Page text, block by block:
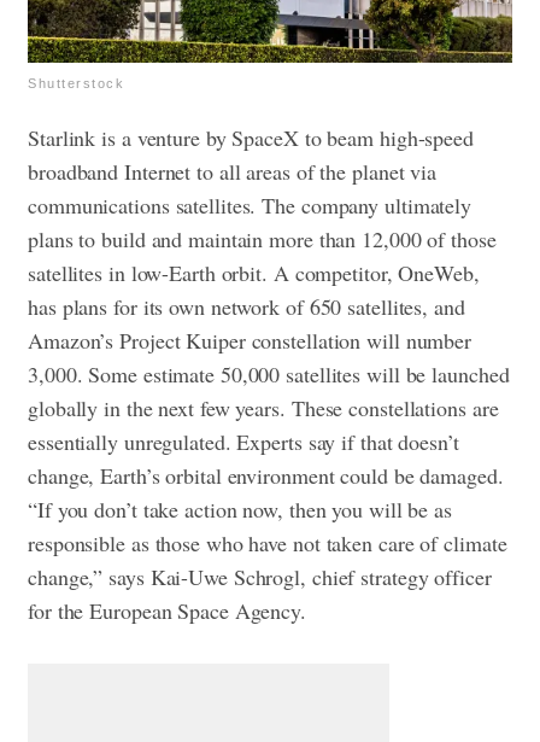
Shutterstock
Starlink is a venture by SpaceX to beam high-speed
broadband Internet to all areas of the planet via
communications satellites. The company ultimately
plans to build and maintain more than 12,000 of those
satellites in low-Earth orbit. A competitor, OneWeb,
has plans for its own network of 650 satellites, and
Amazon’s Project Kuiper constellation will number
3,000. Some estimate 50,000 satellites will be launched
globally in the next few years. These constellations are
essentially unregulated. Experts say if that doesn’t
change, Earth’s orbital environment could be damaged.
“If you don’t take action now, then you will be as
responsible as those who have not taken care of climate
change,” says Kai-Uwe Schrogl, chief strategy officer
for the European Space Agency.